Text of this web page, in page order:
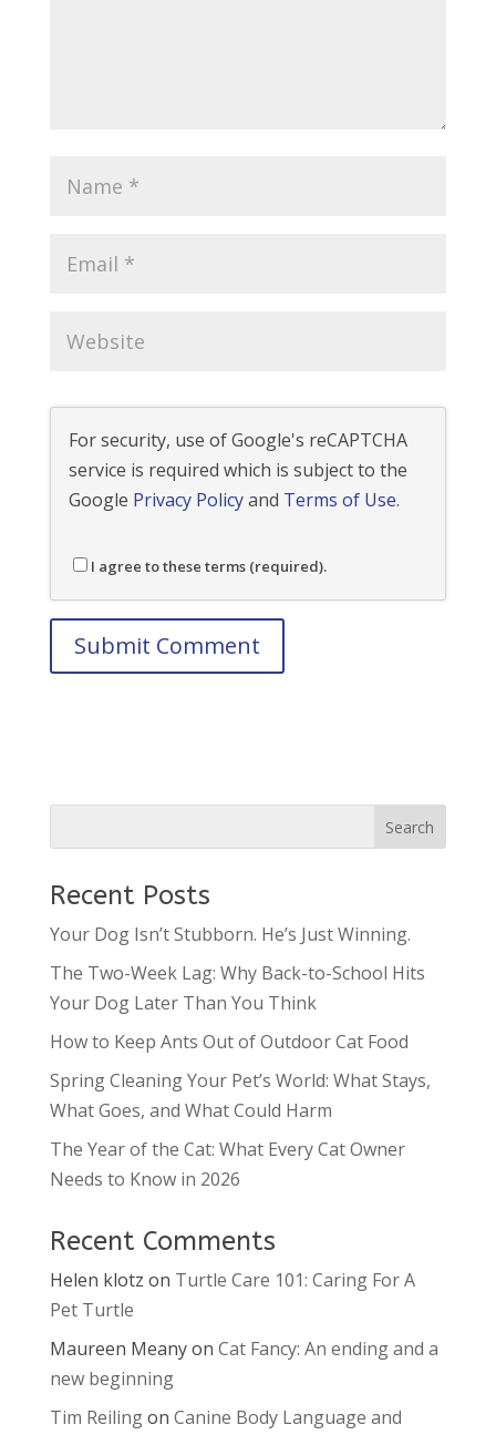
For security, use of Google's reCAPTCHA
service is required which is subject to the
Google Privacy Policyand Terms of Use.
I agree to these terms (required).
Recent Posts
Your Dog Isn’t Stubborn. He’s Just Winning.
The Two-Week Lag: Why Back-to-School Hits
Your Dog Later Than You Think
How to Keep Ants Out of Outdoor Cat Food
Spring Cleaning Your Pet’s World: What Stays,
What Goes, and What Could Harm
The Year of the Cat: What Every Cat Owner
Needs to Know in 2026
Recent Comments
Helen klotz on Turtle Care 101: Caring For A
Pet Turtle
Maureen Meanyon Cat Fancy: An ending and a
new beginning
Tim Reilingon Canine Body Language and